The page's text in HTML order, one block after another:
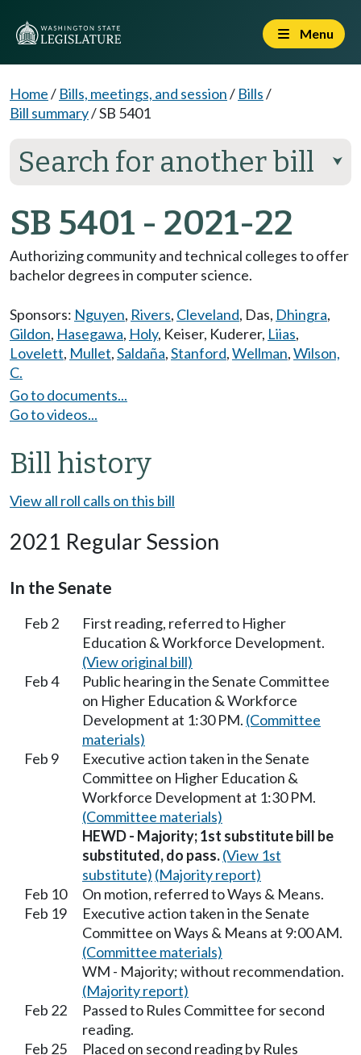
Menu
Home/ Bills, meetings, and session/ Bills/
Bill summary/SB 5401
Search for another bill ⮟
SB 5401 - 2021-22
Authorizing community and technical colleges to offer
bachelor degrees in computer science.
Sponsors: Nguyen, Rivers, Cleveland, Das, Dhingra,
Gildon, Hasegawa, Holy, Keiser, Kuderer, Liias,
Lovelett, Mullet,Saldaña,Stanford,Wellman,Wilson,
C.
Go to documents...
Go to videos...
Bill history
View all roll calls on this bill
2021 Regular Session
In the Senate
Feb 2
First reading, referred to Higher
Education & Workforce Development.
(View original bill)
Feb 4
Public hearing in the Senate Committee
on Higher Education & Workforce
Development at 1:30 PM. (Committee
materials)
Feb 9
Executive action taken in the Senate
Committee on Higher Education &
Workforce Development at 1:30 PM.
(Committee materials)
HEWD - Majority; 1st substitute bill be
substituted, do pass.(View 1st
substitute) (Majority report)
Feb 10
On motion, referred to Ways & Means.
Feb 19
Executive action taken in the Senate
Committee on Ways & Means at 9:00 AM.
(Committee materials)
WM - Majority; without recommendation.
(Majority report)
Feb 22
Passed to Rules Committee for second
reading.
Feb 25
Placed on second reading by Rules